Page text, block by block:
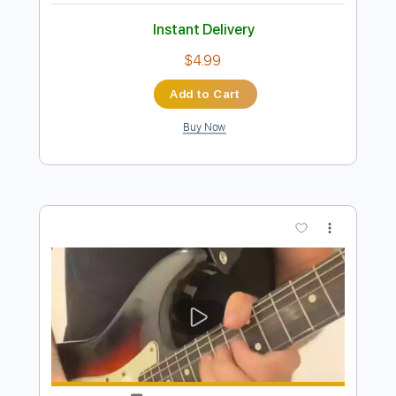
Preview PDF Sample
Crazy Riff by Andy
Transcribed by:GuevaraMusic
Delivery Files PDF, Guitar Pro
Lead Tracks 🎸
Standard Tuning
130 Bpm Key Gm
Tablature
Instant Delivery
$4.99